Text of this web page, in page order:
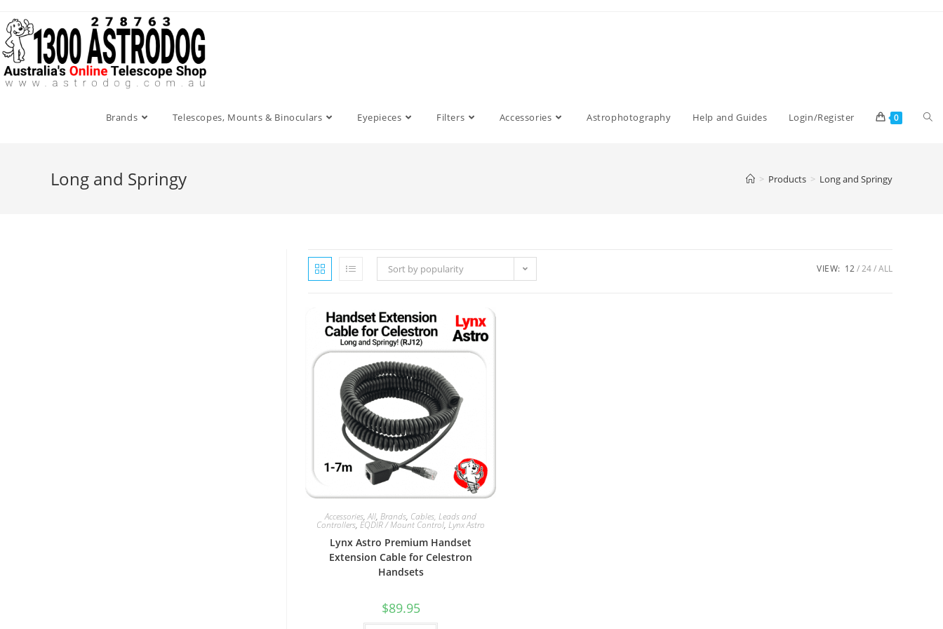
to
content
Brands Telescopes, Mounts & Binoculars Eyepieces Filters Accessories Astrophotography Help and Guides Login/Register 0
Long and Springy > Products > Long and Springy
Sort by popularity VIEW: 12 24 ALL
Accessories,All,Brands, Cables, Leads and
Controllers,EQDIR / Mount Control,Lynx Astro
Lynx Astro Premium Handset
Extension Cable for Celestron
Handsets
$89.95